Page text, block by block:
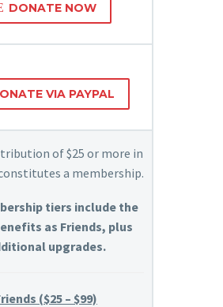
DONATE NOW
VIA PAYPAL
of $25 or more in
a membership.
tiers include the
as Friends, plus
upgrades.
($25 – $99)